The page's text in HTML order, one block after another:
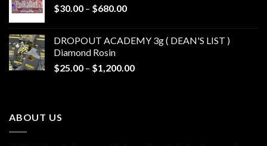
$790.00
$30.00 – $680.00Price
through
DROPOUT ACADEMY 3g ( DEAN'S LIST )
Diamond Rosin
$25.00 – $1,200.00Price
ABOUT US